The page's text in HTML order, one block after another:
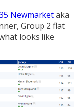
Newmarketaka
Group 2 flat
looks like